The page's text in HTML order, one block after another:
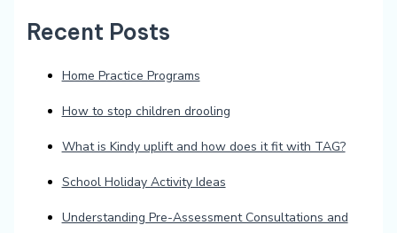
Recent Posts
Home Practice Programs
How to stop children drooling
What is Kindy uplift and how does it fit with TAG?
School Holiday Activity Ideas
Understanding Pre-Assessment Consultations and